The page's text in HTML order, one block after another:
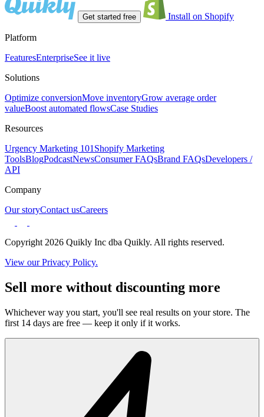
Get started free Install on Shopify
Platform
FeaturesEnterpriseSee it live
Solutions
Optimize conversionMove inventoryGrow average order
valueBoost automated flowsCase Studies
Resources
Urgency Marketing 101 Shopify Marketing
ToolsBlogPodcastNewsConsumer FAQsBrand FAQsDevelopers /
API
Company
Our storyContact usCareers
Copyright 2026 Quikly Inc dba Quikly. All rights reserved.
View our Privacy Policy.
Sell more without discounting more
Whichever way you start, you'll see real results on your store. The
first 14 days are free — keep it only if it works.